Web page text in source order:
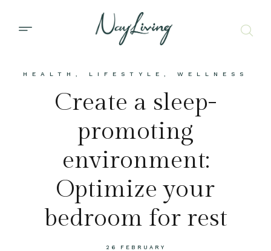
HEALTH LIFESTYLE WELLNESS
Create a sleep-
promoting
environment:
Optimize your
bedroom for rest
26 FEBRUARY